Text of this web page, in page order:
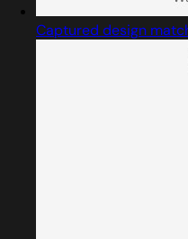
Captured design